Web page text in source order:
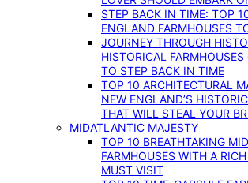
STEP BACK IN TIME: TOP
ENGLAND FARMHOUSES
JOURNEY THROUGH
HISTORICAL
TO STEP BACK IN TIME
TOP 10 ARCHITECTURAL
NEW ENGLAND’S
THAT WILL STEAL YOUR
MIDATLANTIC MAJESTY
TOP 10 BREATHTAKING
FARMHOUSES WITH A
MUST VISIT